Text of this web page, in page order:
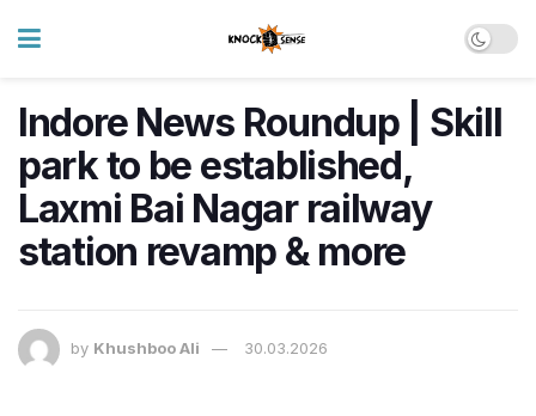
Indore News Roundup | Skill
park to be established,
Laxmi Bai Nagar railway
station revamp & more
by Khushboo Ali 30.03.2026